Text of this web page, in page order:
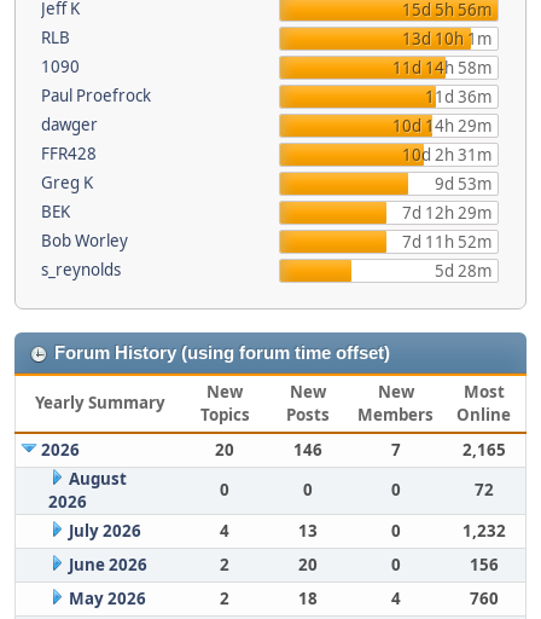
Jeff K
15d 5h 56m
RLB
13d 10h 1m
1090
11d 14h 58m
Paul Proefrock
11d 36m
dawger
10d 14h 29m
FFR428
10d 2h 31m
Greg K
9d 53m
BEK
7d 12h 29m
Bob Worley
7d 11h 52m
s_reynolds
5d 28m
Forum History (using forum time offset)
Yearly Summary
New
Topics
New
Posts
New
Members
Most
Online
2026
20 146 7
2,165
August
2026
0 0 0
72
July 2026
4 13 0
1,232
June 2026
2 20 0
156
May 2026
2 18 4
760